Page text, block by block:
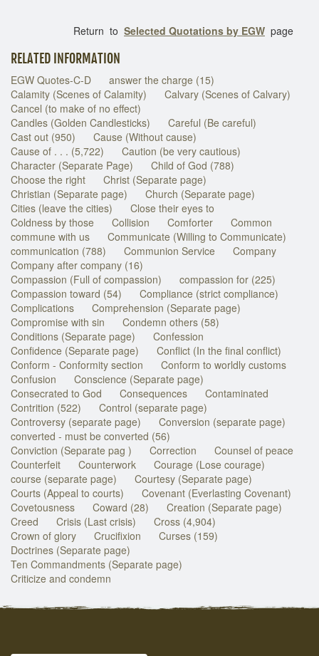
Return to Selected Quotations by EGW page
RELATED INFORMATION
EGW Quotes-C-D
answer the charge (15)
Calamity (Scenes of Calamity)
Calvary (Scenes of Calvary)
Cancel (to make of no effect)
Candles (Golden Candlesticks)
Careful (Be careful)
Cast out (950)
Cause (Without cause)
Cause of . . . (5,722)
Caution (be very cautious)
Character (Separate Page)
Child of God (788)
Choose the right
Christ (Separate page)
Christian (Separate page)
Church (Separate page)
Cities (leave the cities)
Close their eyes to
Coldness by those
Collision Comforter
Common
commune with us
Communicate (Willing to Communicate)
communication (788)
Communion Service
Company
Company after company (16)
Compassion (Full of compassion)
compassion for (225)
Compassion toward (54)
Compliance (strict compliance)
Complications
Comprehension (Separate page)
Compromise with sin
Condemn others (58)
Conditions (Separate page)
Confession
Confidence (Separate page)
Conflict (In the final conflict)
Conform - Conformity section
Conform to worldly customs
Confusion
Conscience (Separate page)
Consecrated to God
Consequences
Contaminated
Contrition (522)
Control (separate page)
Controversy (separate page)
Conversion (separate page)
converted - must be converted (56)
Conviction (Separate pag )
Correction
Counsel of peace
Counterfeit
Counterwork
Courage (Lose courage)
course (separate page)
Courtesy (Separate page)
Courts (Appeal to courts)
Covenant (Everlasting Covenant)
Covetousness
Coward (28)
Creation (Separate page)
Creed
Crisis (Last crisis)
Cross (4,904)
Crown of glory
Crucifixion
Curses (159)
Doctrines (Separate page)
Ten Commandments (Separate page)
Criticize and condemn